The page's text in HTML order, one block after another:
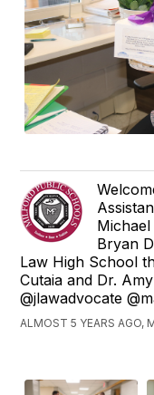
Bryan
Law High School
Cutaia and Dr.
@jlawadvocate
ALMOST 5 YEARS AGO,